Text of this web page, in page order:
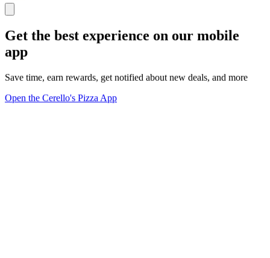
Get the best experience on our mobile
app
Save time, earn rewards, get notified about new deals, and more
Open the Cerello's Pizza App